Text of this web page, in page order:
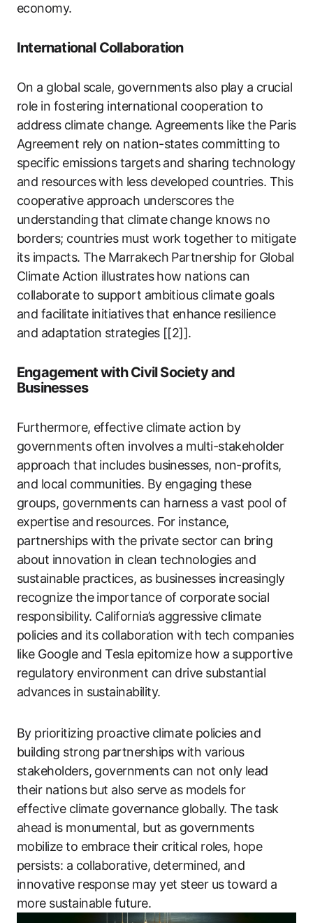
economy.
International Collaboration
On a global scale, governments also play a crucial
role in fostering international cooperation to
address climate change. Agreements like the Paris
Agreement rely on nation-states committing to
specific emissions targets and sharing technology
and resources with less developed countries. This
cooperative approach underscores the
understanding that climate change knows no
borders; countries must work together to mitigate
its impacts. The Marrakech Partnership for Global
Climate Action illustrates how nations can
collaborate to support ambitious climate goals
and facilitate initiatives that enhance resilience
and adaptation strategies [[2]].
Engagement with Civil Society and
Businesses
Furthermore, effective climate action by
governments often involves a multi-stakeholder
approach that includes businesses, non-profits,
and local communities. By engaging these
groups, governments can harness a vast pool of
expertise and resources. For instance,
partnerships with the private sector can bring
about innovation in clean technologies and
sustainable practices, as businesses increasingly
recognize the importance of corporate social
responsibility. California’s aggressive climate
policies and its collaboration with tech companies
like Google and Tesla epitomize how a supportive
regulatory environment can drive substantial
advances in sustainability.
By prioritizing proactive climate policies and
building strong partnerships with various
stakeholders, governments can not only lead
their nations but also serve as models for
effective climate governance globally. The task
ahead is monumental, but as governments
mobilize to embrace their critical roles, hope
persists: a collaborative, determined, and
innovative response may yet steer us toward a
more sustainable future.